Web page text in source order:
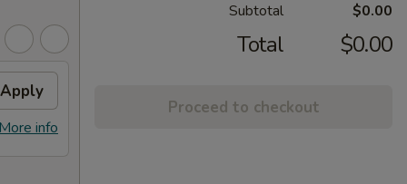
Apply
info
Subtotal $0.00
Total $0.00
Proceed to checkout